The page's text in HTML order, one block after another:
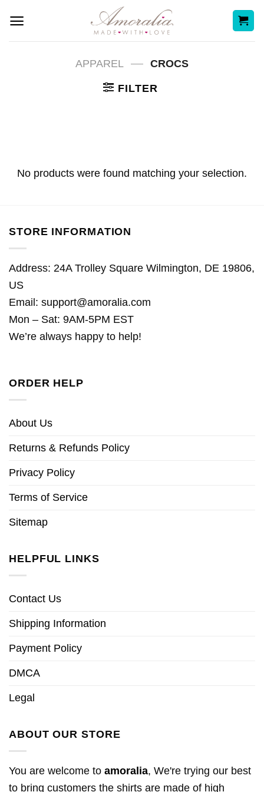
content
APPAREL — CROCS
FILTER
No products were found matching your selection.
STORE INFORMATION
Address: 24A Trolley Square Wilmington, DE 19806,
US
Email: support@amoralia.com
Mon – Sat: 9AM-5PM EST
We’re always happy to help!
ORDER HELP
About Us
Returns & Refunds Policy
Privacy Policy
Terms of Service
Sitemap
HELPFUL LINKS
Contact Us
Shipping Information
Payment Policy
DMCA
Legal
ABOUT OUR STORE
You are welcome to amoralia, We're trying our best
to bring customers the shirts are made of high